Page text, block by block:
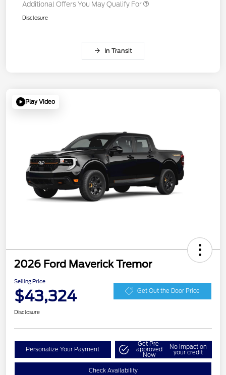
Additional Offers You May Qualify For
Disclosure
In Transit
Play Video
2026 Ford Maverick Tremor
Selling Price
$43,324 Get Out the Door Price
Disclosure
Personalize Your Payment
Get Pre-
approved
Now
No impact on
your credit
Check Availability